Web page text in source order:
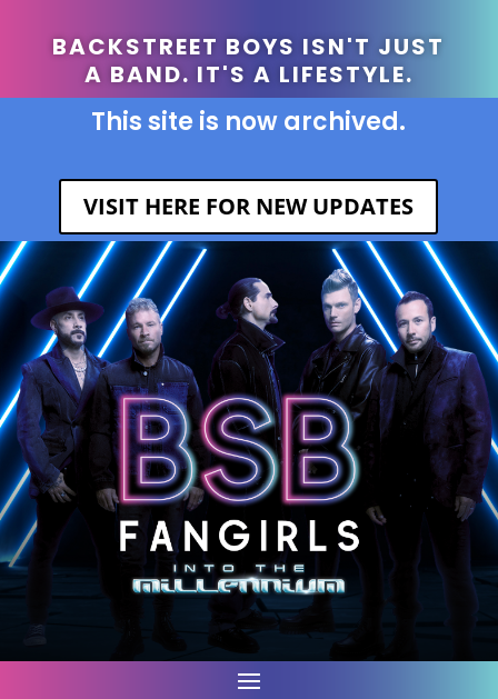
BACKSTREET BOYS ISN'T JUST
A BAND. IT'S A LIFESTYLE.
This site is now archived.
VISIT HERE FOR NEW UPDATES